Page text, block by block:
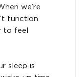
we’re
function
to feel
sleep is